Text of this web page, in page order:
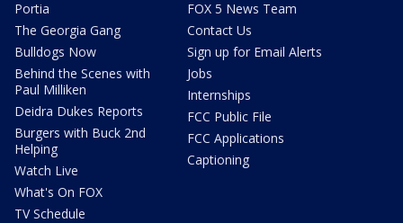
Portia
The Georgia Gang
Bulldogs Now
Behind the Scenes with
Paul Milliken
Deidra Dukes Reports
Burgers with Buck 2nd
Helping
Watch Live
What's On FOX
TV Schedule
FOX 5 News Team
Contact Us
Sign up for Email Alerts
Jobs
Internships
FCC Public File
FCC Applications
Captioning